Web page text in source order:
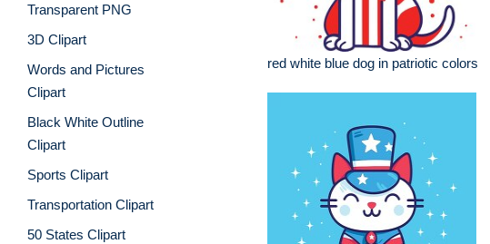
Transparent PNG
3D Clipart
Words and Pictures
Clipart
Black White Outline
Clipart
Sports Clipart
Transportation Clipart
50 States Clipart
red white blue dog in patriotic colors